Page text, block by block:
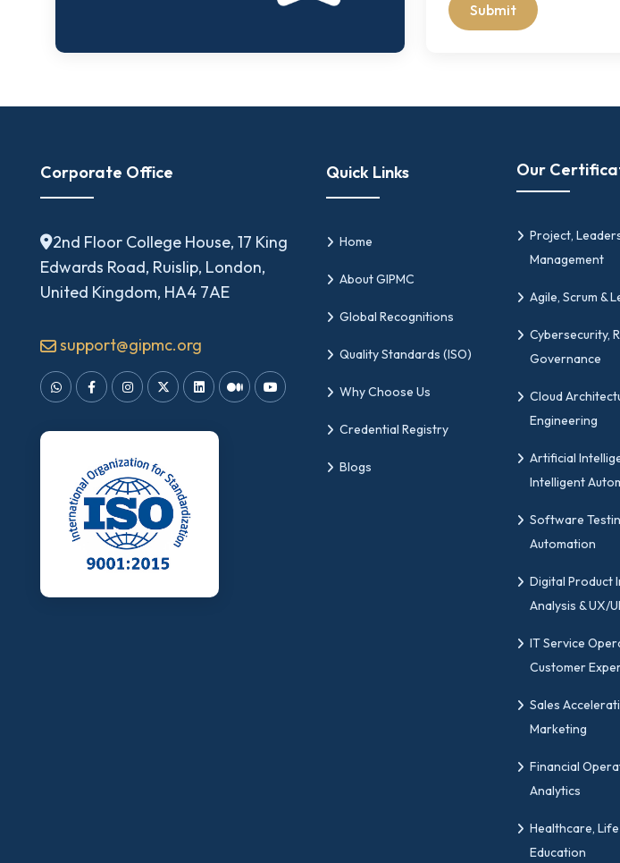
Submit
Corporate Office
2nd Floor College House, 17 King
Edwards Road, Ruislip, London,
United Kingdom, HA4 7AE
support@gipmc.org
Quick Links
Home
About GIPMC
Global Recognitions
Quality Standards (ISO)
Why Choose Us
Credential Registry
Blogs
Our
Project,
Management
Agile, Scrum &
Cybersecurity,
Governance
Cloud
Engineering
Artificial
Intelligent
Software
Automation
Digital Product
Analysis & UX/
IT Service
Customer
Sales
Marketing
Financial
Analytics
Healthcare,
Education